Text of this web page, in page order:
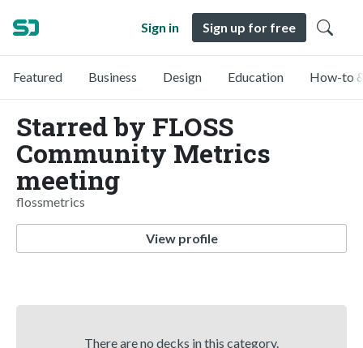
Sign in Sign up for free
Featured Business Design Education How-to
Starred by FLOSS
Community Metrics
meeting
flossmetrics
View profile
There are no decks in this category.